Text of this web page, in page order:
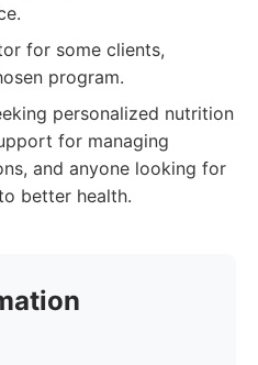
for some clients,
program.
personalized nutrition
for managing
and anyone looking for
better health.